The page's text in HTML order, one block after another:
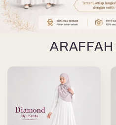
ARAFFAH